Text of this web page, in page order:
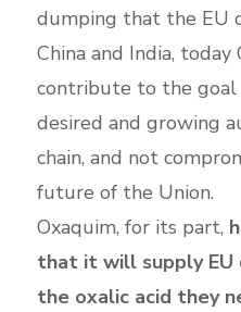
dumping that the EU
China and India, today
contribute to the goal
desired and growing
chain, and not
future of the Union.
Oxaquim, for its part,
that it will supply EU
the oxalic acid they